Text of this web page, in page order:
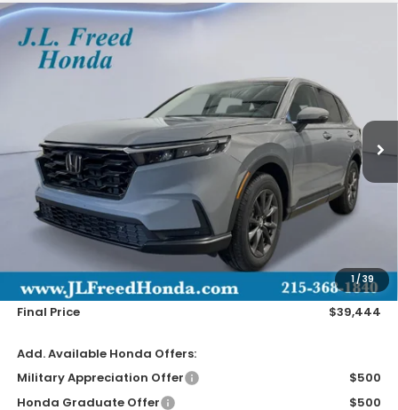
1/39
2026Honda CR-V
Special Offer
Stock:H61250
BUY
$39,444
JL FREED PRICE
Less
Wheel Locks
+$149
Final Price
$39,444
Add. Available Honda Offers:
Military Appreciation Offer
$500
Honda Graduate Offer
$500
Compare Vehicle